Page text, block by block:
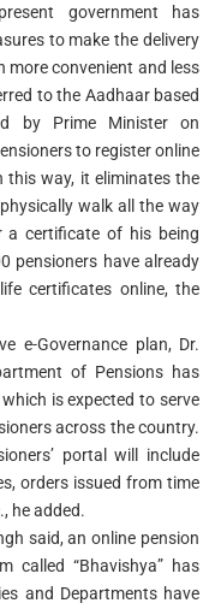
government has
to make the delivery
more convenient and less
to the Aadhaar based
by Prime Minister on
to register online
way, it eliminates the
walk all the way
a certificate of his being
pensioners have already
certificates online, the
e-Governance plan, Dr.
of Pensions has
is expected to serve
across the country.
portal will include
orders issued from time
he added.
said, an online pension
called “Bhavishya” has
and Departments have